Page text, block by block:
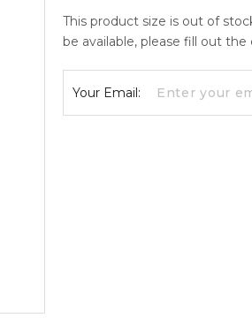
This product size is out of
be available, please fill out the
Your Email: